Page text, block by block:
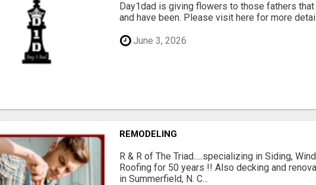
Day1dad is giving flowers to those fathers
and have been. Please visit here for more
June 3, 2026
REMODELING
R & R of The Triad.....specializing in Siding,
Roofing for 50 years !! Also decking and
in Summerfield, N. C...